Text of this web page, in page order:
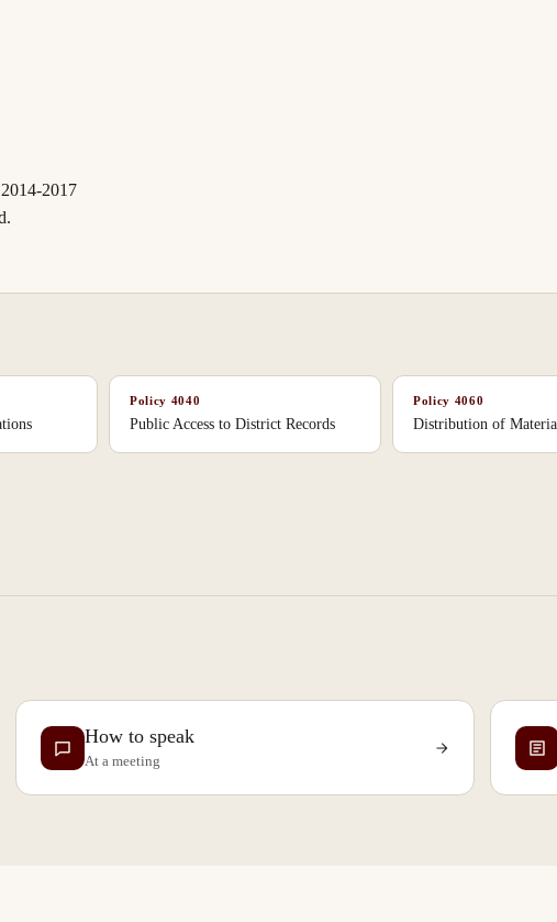
2017
Policy 4040
Public Access to District Records
Policy 4060
Distribution of
How to speak
At a meeting